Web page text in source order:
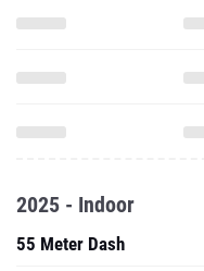
2025 - Indoor
55 Meter Dash